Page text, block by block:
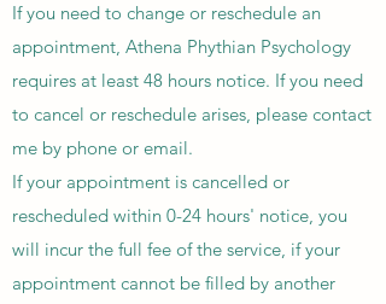
If you need to change or reschedule an
appointment, Athena Phythian Psychology
requires at least 48 hours notice. If you need
to cancel or reschedule arises, please contact
me by phone or email.​
If your appointment is cancelled or
rescheduled within 0-24 hours' notice, you
will incur the full fee of the service, if your
appointment cannot be filled by another